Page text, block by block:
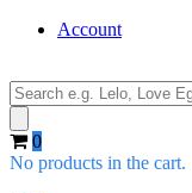
Account
Products
search
0
No products in the cart.